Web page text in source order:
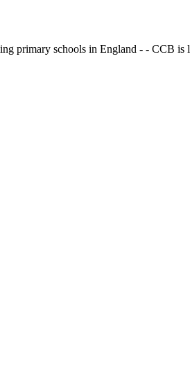
primary schools in England - - CCB is